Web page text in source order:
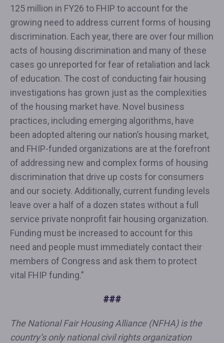
125 million in FY26 to FHIP to account for the
growing need to address current forms of housing
discrimination. Each year, there are over four million
acts of housing discrimination and many of these
cases go unreported for fear of retaliation and lack
of education. The cost of conducting fair housing
investigations has grown just as the complexities
of the housing market have. Novel business
practices, including emerging algorithms, have
been adopted altering our nation’s housing market,
and FHIP-funded organizations are at the forefront
of addressing new and complex forms of housing
discrimination that drive up costs for consumers
and our society. Additionally, current funding levels
leave over a half of a dozen states without a full
service private nonprofit fair housing organization.
Funding must be increased to account for this
need and people must immediately contact their
members of Congress and ask them to protect
vital FHIP funding.”
###
The National Fair Housing Alliance (NFHA) is the
country’s only national civil rights organization